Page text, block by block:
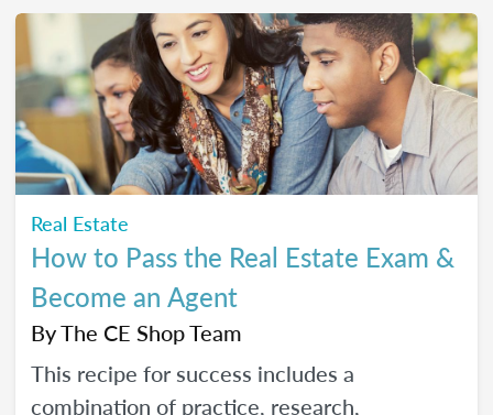
Real Estate
How to Pass the Real Estate Exam &
Become an Agent
ByThe CE Shop Team
This recipe for success includes a
combination of practice, research,